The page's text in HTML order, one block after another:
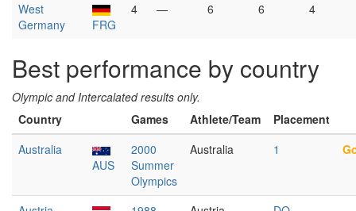
West
Germany
FRG
4 — 6 6 4
Best performance by country
Olympic and Intercalated results only.
Country
Games Athlete/Team
Placement
Australia
AUS
2000
Summer
Olympics
Australia 1